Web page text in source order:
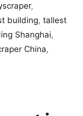
,
building, tallest
Shanghai,
China,